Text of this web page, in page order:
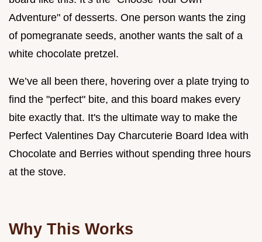
Adventure" of desserts. One person wants the zing
of pomegranate seeds, another wants the salt of a
white chocolate pretzel.
We’ve all been there, hovering over a plate trying to
find the "perfect" bite, and this board makes every
bite exactly that. It's the ultimate way to make the
Perfect Valentines Day Charcuterie Board Idea with
Chocolate and Berries without spending three hours
at the stove.
Why This Works